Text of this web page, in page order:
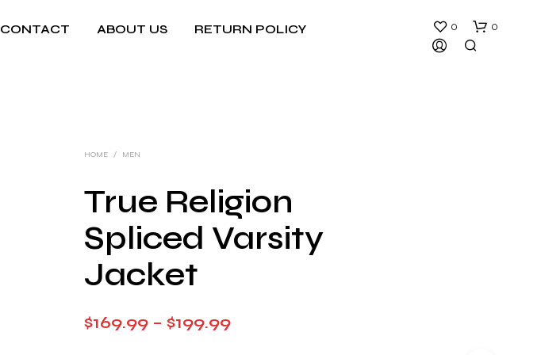
CONTACT ABOUT US
RETURN POLICY
0 0
HOME / MEN
True Religion
Spliced Varsity
Jacket
$169.99 – $199.99Price